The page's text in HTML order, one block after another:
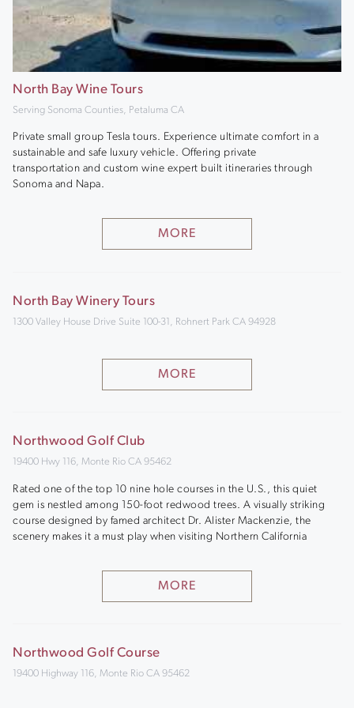
North Bay Wine Tours
Serving Sonoma Counties, Petaluma CA
Private small group Tesla tours. Experience ultimate comfort in a
sustainable and safe luxury vehicle. Offering private
transportation and custom wine expert built itineraries through
Sonoma and Napa.
MORE
North Bay Winery Tours
1300 Valley House Drive Suite 100-31, Rohnert Park CA 94928
MORE
Northwood Golf Club
19400 Hwy 116, Monte Rio CA 95462
Rated one of the top 10 nine hole courses in the U.S., this quiet
gem is nestled among 150-foot redwood trees. A visually striking
course designed by famed architect Dr. Alister Mackenzie, the
scenery makes it a must play when visiting Northern California
MORE
Northwood Golf Course
19400 Highway 116, Monte Rio CA 95462